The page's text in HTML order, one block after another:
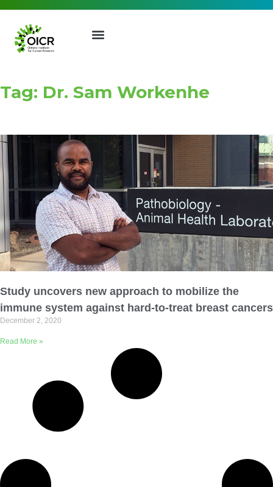
Join our Mailing List
Receive the latest news, event
invites, funding opportunities
and more from the Ontario
Institute for Cancer Research.
First Name Last Name
Describe yourself
Organization
Tag: Dr. Sam Workenhe
Study uncovers new approach to mobilize the
immune system against hard-to-treat breast cancers
December 2, 2020
Read More »